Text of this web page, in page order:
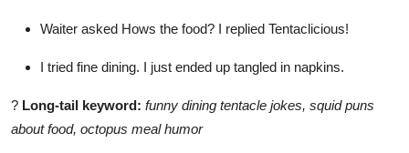
Waiter asked Hows the food? I replied Tentaclicious!
I tried fine dining. I just ended up tangled in napkins.
? Long-tail keyword: funny dining tentacle jokes, squid puns
about food, octopus meal humor